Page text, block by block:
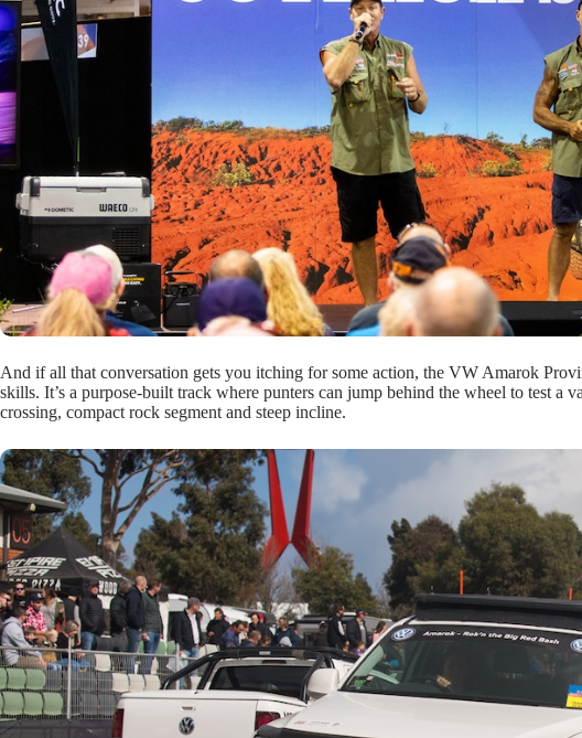
And if all that conversation gets you itching for some action, the VW Amarok
skills. It’s a purpose-built track where punters can jump behind the wheel to test a
crossing, compact rock segment and steep incline.